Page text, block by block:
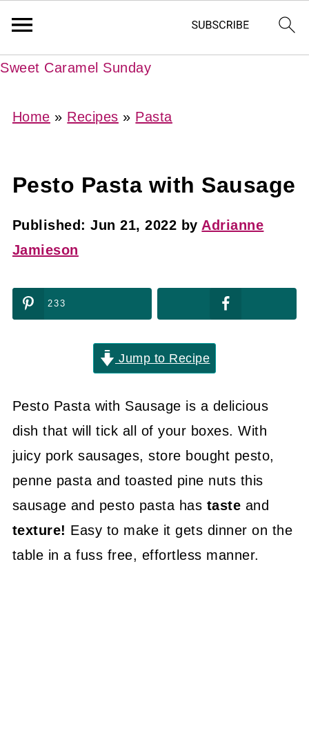
Sweet Caramel Sunday
Home » Recipes » Pasta
Pesto Pasta with Sausage
Published:Jun 21, 2022 by Adrianne
Jamieson
233
Jump to Recipe
Pesto Pasta with Sausage is a delicious
dish that will tick all of your boxes. With
juicy pork sausages, store bought pesto,
penne pasta and toasted pine nuts this
sausage and pesto pasta has taste and
texture! Easy to make it gets dinner on the
table in a fuss free, effortless manner.